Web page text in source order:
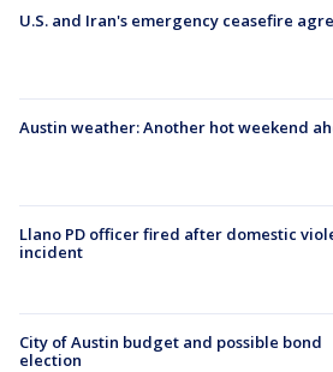
U.S. and Iran's emergency ceasefire
Austin weather: Another hot weekend
Llano PD officer fired after domestic
incident
City of Austin budget and possible bond
election